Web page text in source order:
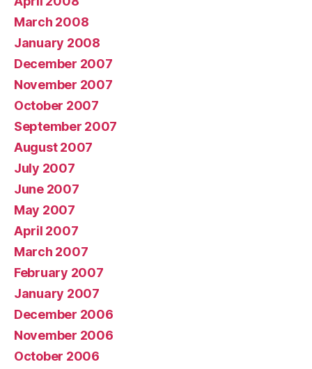
March 2008
January 2008
December 2007
November 2007
October 2007
September 2007
August 2007
July 2007
June 2007
May 2007
April 2007
March 2007
February 2007
January 2007
December 2006
November 2006
October 2006